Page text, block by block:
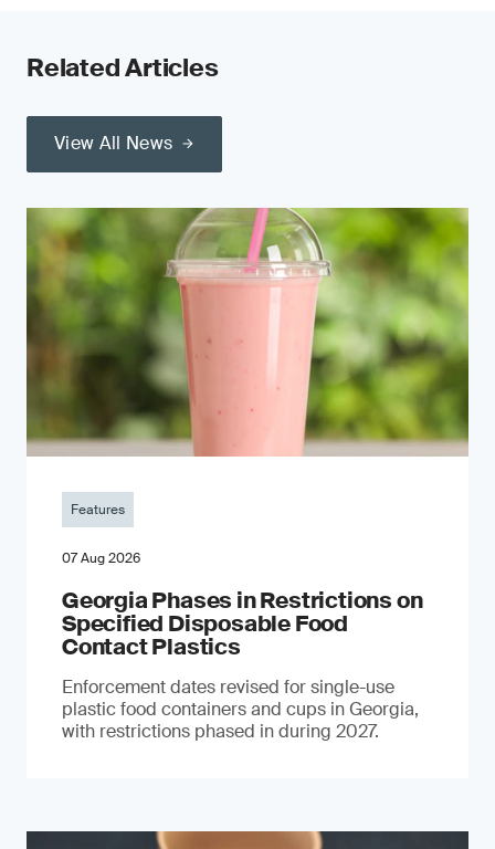
Related Articles
View All News
Features
07 Aug 2026
Georgia Phases in Restrictions on
Specified Disposable Food
Contact Plastics
Enforcement dates revised for single-use
plastic food containers and cups in Georgia,
with restrictions phased in during 2027.